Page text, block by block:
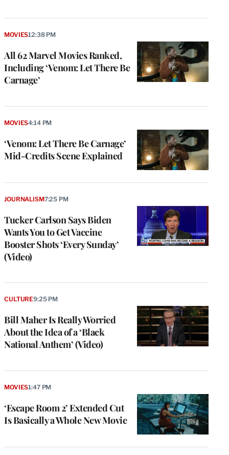
All 62 Marvel Movies Ranked,
Including ‘Venom: Let There Be
Carnage’
MOVIES12:38 PM
‘Venom: Let There Be Carnage’
Mid-Credits Scene Explained
MOVIES4:14 PM
Tucker Carlson Says Biden
Wants You to Get Vaccine
Booster Shots ‘Every Sunday’
(Video)
JOURNALISM7:25 PM
Bill Maher Is Really Worried
About the Idea of a ‘Black
National Anthem’ (Video)
CULTURE9:25 PM
‘Escape Room 2’ Extended Cut
Is Basically a Whole New Movie
MOVIES1:47 PM